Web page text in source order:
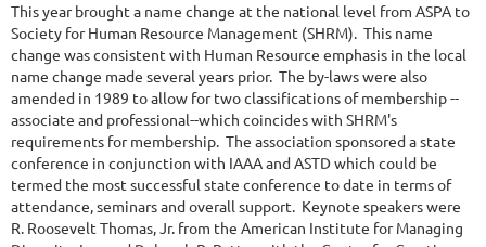
This year brought a name change at the national level from ASPA to
Society for Human Resource Management (SHRM). This name
change was consistent with Human Resource emphasis in the local
name change made several years prior. The by-laws were also
amended in 1989 to allow for two classifications of membership --
associate and professional--which coincides with SHRM's
requirements for membership. The association sponsored a state
conference in conjunction with IAAA and ASTD which could be
termed the most successful state conference to date in terms of
attendance, seminars and overall support. Keynote speakers were
R. Roosevelt Thomas, Jr. from the American Institute for Managing